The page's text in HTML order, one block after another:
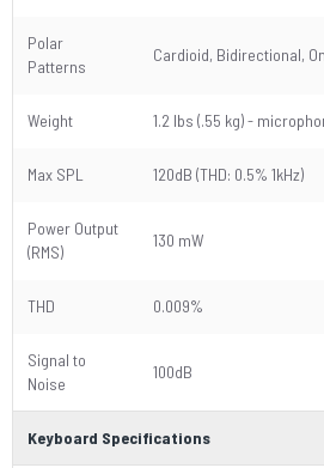
Polar
Patterns
Cardioid, Bidirectional,
Weight 1.2 lbs (.55 kg) -
Max SPL 120dB (THD: 0.5% 1kHz)
Power Output
(RMS)
130 mW
THD 0.009%
Signal to
Noise
100dB
Keyboard Specifications